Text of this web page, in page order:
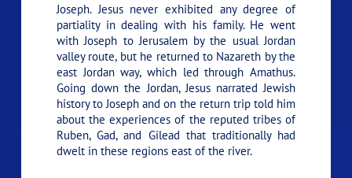
Joseph. Jesus never exhibited any degree of
partiality in dealing with his family. He went
with Joseph to Jerusalem by the usual Jordan
valley route, but he returned to Nazareth by the
east Jordan way, which led through Amathus.
Going down the Jordan, Jesus narrated Jewish
history to Joseph and on the return trip told him
about the experiences of the reputed tribes of
Ruben, Gad, and Gilead that traditionally had
dwelt in these regions east of the river.